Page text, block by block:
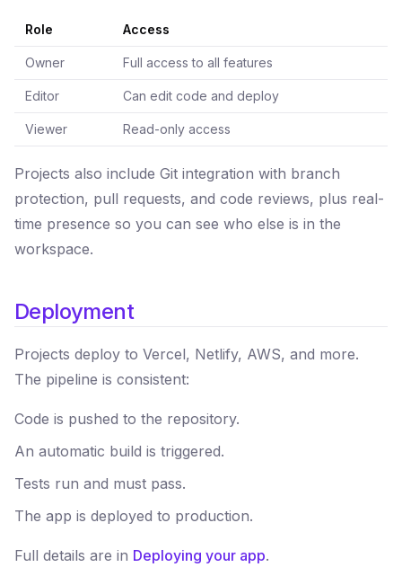
Role Access
Owner Full access to all features
Editor Can edit code and deploy
Viewer Read-only access
Projects also include Git integration with branch
protection, pull requests, and code reviews, plus real-
time presence so you can see who else is in the
workspace.
Deployment
Projects deploy to Vercel, Netlify, AWS, and more.
The pipeline is consistent:
Code is pushed to the repository.
An automatic build is triggered.
Tests run and must pass.
The app is deployed to production.
Full details are in Deploying your app.